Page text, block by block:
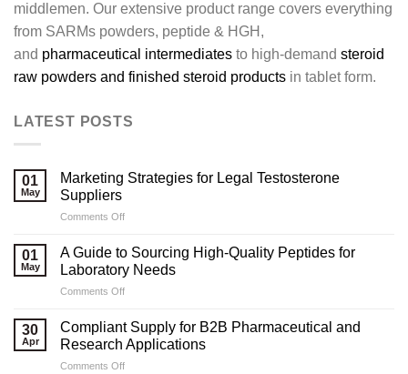
middlemen. Our extensive product range covers everything
from SARMs powders, peptide & HGH,
and pharmaceutical intermediates to high-demand steroid
raw powders and finished steroid products in tablet form.
LATEST POSTS
01
May
Marketing Strategies for Legal Testosterone
Suppliers
Comments Offon
Strategies
for
Legal
Testosterone
01
May
A Guide to Sourcing High-Quality Peptides for
Laboratory Needs
Comments Offon
Guide
to
Sourcing
High-
30
Apr
Compliant Supply for B2B Pharmaceutical and
Research Applications
Comments Offon